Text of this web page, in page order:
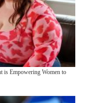
is Empowering Women to